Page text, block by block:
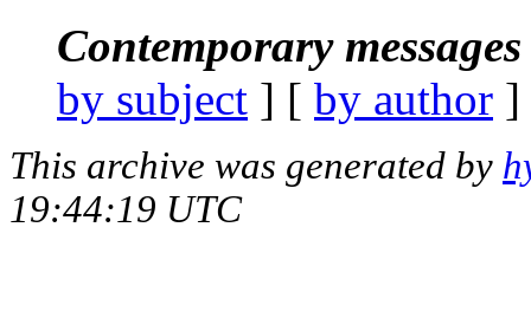
Contemporary
by subject ] [ by author
This archive was generated by
19:44:19 UTC